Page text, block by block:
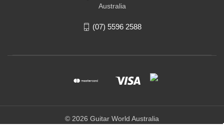
Australia
(07) 5596 2588
© 2026 Guitar World Australia